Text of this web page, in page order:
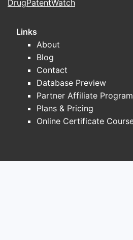
the lowest-cost equivalent
Pricing dynamics:
Promethazine behaves like
“backbone” product:
Retail pricing trends
wholesale price
tight rebates after
entries
DrugPatentWatch
Links
About
Blog
Contact
Database Preview
Partner Affiliate Program
Plans & Pricing
Online Certificate